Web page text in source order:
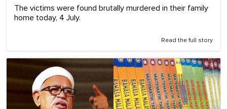
The victims were found brutally murdered in their family
home today, 4 July.
Read the full story